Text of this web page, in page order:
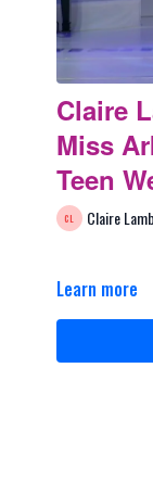
Claire
Miss
Teen
Claire
Learn more